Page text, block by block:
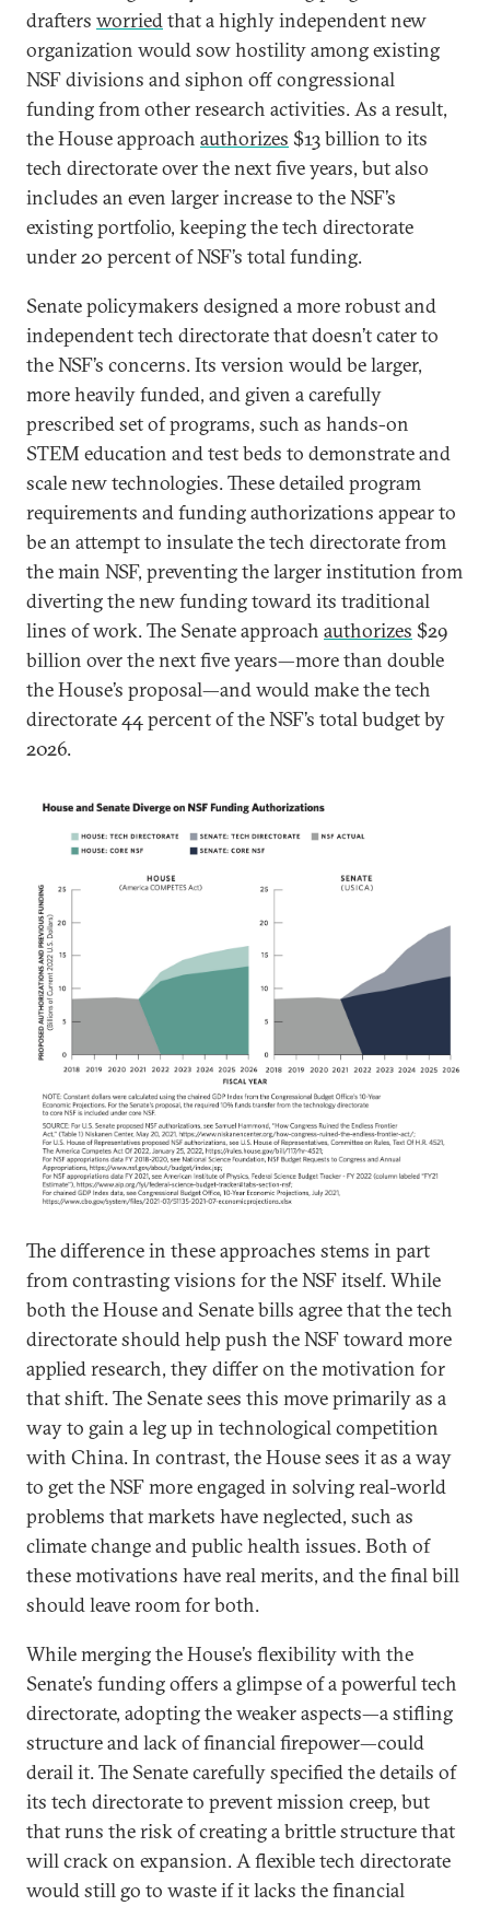
drafters worriedthat a highly independent new
organization would sow hostility among existing
NSF divisions and siphon off congressional
funding from other research activities. As a result,
the House approach authorizes $13 billion to its
tech directorate over the next five years, but also
includes an even larger increase to the NSF’s
existing portfolio, keeping the tech directorate
under 20 percent of NSF’s total funding.
Senate policymakers designed a more robust and
independent tech directorate that doesn’t cater to
the NSF’s concerns. Its version would be larger,
more heavily funded, and given a carefully
prescribed set of programs, such as hands-on
STEM education and test beds to demonstrate and
scale new technologies. These detailed program
requirements and funding authorizations appear to
be an attempt to insulate the tech directorate from
the main NSF, preventing the larger institution from
diverting the new funding toward its traditional
lines of work. The Senate approach authorizes $29
billion over the next five years—more than double
the House’s proposal—and would make the tech
directorate 44 percent of the NSF’s total budget by
2026.
The difference in these approaches stems in part
from contrasting visions for the NSF itself. While
both the House and Senate bills agree that the tech
directorate should help push the NSF toward more
applied research, they differ on the motivation for
that shift. The Senate sees this move primarily as a
way to gain a leg up in technological competition
with China. In contrast, the House sees it as a way
to get the NSF more engaged in solving real-world
problems that markets have neglected, such as
climate change and public health issues. Both of
these motivations have real merits, and the final bill
should leave room for both.
While merging the House’s flexibility with the
Senate’s funding offers a glimpse of a powerful tech
directorate, adopting the weaker aspects—a stifling
structure and lack of financial firepower—could
derail it. The Senate carefully specified the details of
its tech directorate to prevent mission creep, but
that runs the risk of creating a brittle structure that
will crack on expansion. A flexible tech directorate
would still go to waste if it lacks the financial